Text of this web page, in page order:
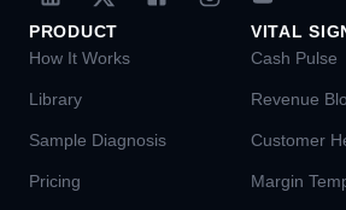
PRODUCT
How It Works
Library
Sample Diagnosis
Pricing
VITAL
Cash Pulse
Revenue
Customer
Margin